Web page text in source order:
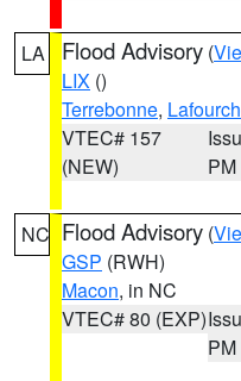
LA Flood Advisory (
LIX ()
Terrebonne,
VTEC# 157
(NEW)
PM
NC Flood Advisory (
GSP (RWH)
Macon, in NC
VTEC# 80 (EXP)
PM